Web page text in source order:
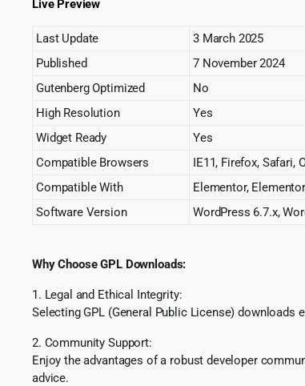
Live Preview
Last Update
3 March 2025
Published
7 November 2024
Gutenberg Optimized
No
High Resolution
Yes
Widget Ready
Yes
Compatible Browsers
IE11, Firefox, Safari,
Compatible With
Elementor,
Software Version
WordPress 6.7.x,
Why Choose GPL Downloads:
1. Legal and Ethical Integrity:
Selecting GPL (General Public License)
2. Community Support:
Enjoy the advantages of a robust developer
advice.